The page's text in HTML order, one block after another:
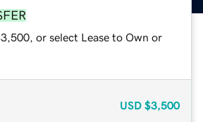
or select Lease to Own or
USD $3,500